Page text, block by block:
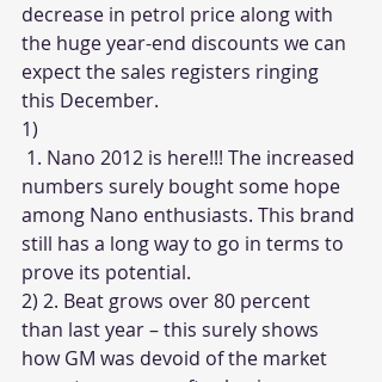
decrease in petrol price along with
the huge year-end discounts we can
expect the sales registers ringing
this December.
1)
numbers surely bought some hope
among Nano enthusiasts. This brand
still has a long way to go in terms to
prove its potential.
2) 2. Beat grows over 80 percent
than last year – this surely shows
how GM was devoid of the market